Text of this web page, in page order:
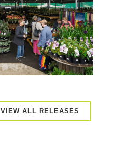
VIEW ALL RELEASES